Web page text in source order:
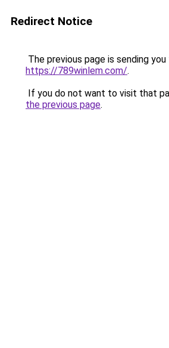
Redirect Notice
The previous page is sending
https://789winlem.com/.
If you do not want to visit that
the previous page.